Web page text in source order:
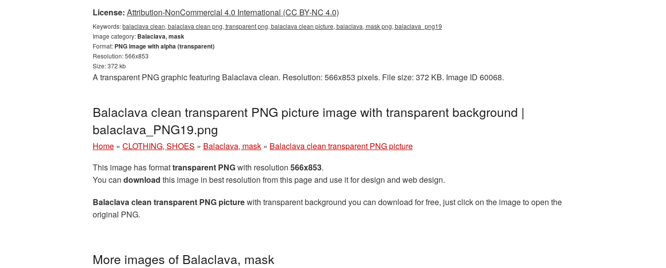
License: Attribution-NonCommercial 4.0 International (CC BY-NC 4.0)
Keywords:balaclava clean, balaclava clean png, transparent png, balaclava clean picture, balaclava, mask png, balaclava_png19
Image category: Balaclava, mask
Format: PNG image with alpha (transparent)
Resolution: 566x853
Size: 372 kb
A transparent PNG graphic featuring Balaclava clean. Resolution: 566x853 pixels. File size: 372 KB. Image ID 60068.
Balaclava clean transparent PNG picture image with transparent background |
balaclava_PNG19.png
Home » CLOTHING, SHOES » Balaclava, mask » Balaclava clean transparent PNG picture
This image has formattransparent PNGwith resolution 566x853.
You can download this image in best resolution from this page and use it for design and web design.
Balaclava clean transparent PNG picturewith transparent background you can download for free, just click on the image to open the
original PNG.
More images of Balaclava, mask